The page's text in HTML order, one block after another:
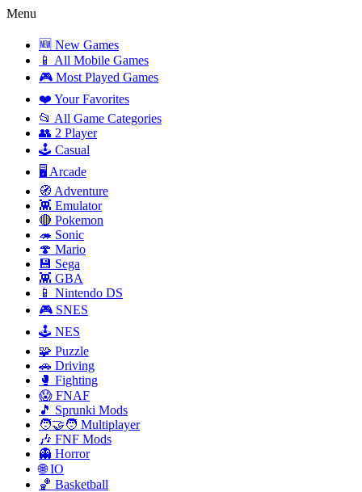
Menu
🆕 New Games
📱 All Mobile Games
🎮 Most Played Games
❤️ Your Favorites
📂 All Game Categories
👥 2 Player
🕹️ Casual
🖥️ Arcade
🧭 Adventure
👾 Emulator
🔴 Pokemon
🦔 Sonic
🍄 Mario
💾 Sega
👾 GBA
📱 Nintendo DS
🎮 SNES
🕹️ NES
🧩 Puzzle
🚗 Driving
🥊 Fighting
😱 FNAF
🎵 Sprunki Mods
🧑‍🤝‍🧑 Multiplayer
🎶 FNF Mods
👻 Horror
🌐 IO
🏀 Basketball